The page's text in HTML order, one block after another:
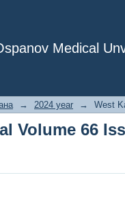
Medical
Volume 66
→ 2024 year → West
Volume 66